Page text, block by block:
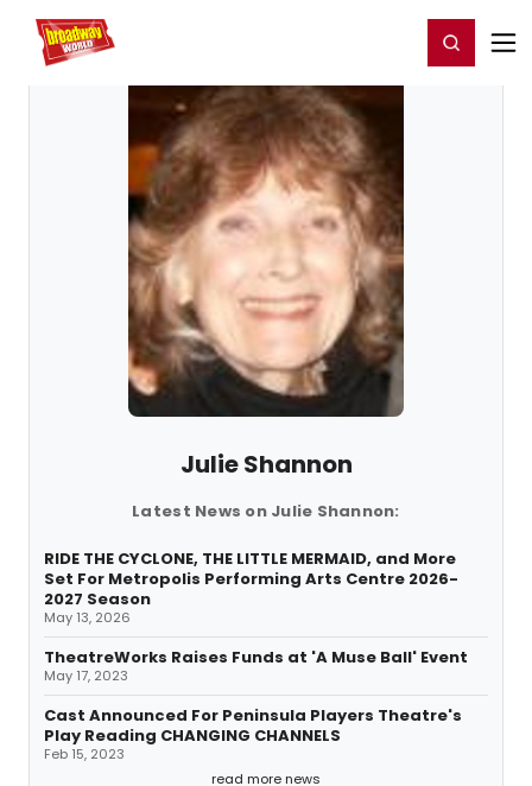
Home For You Register/Login
Julie Shannon
Latest News on Julie Shannon:
RIDE THE CYCLONE, THE LITTLE MERMAID, and More
Set For Metropolis Performing Arts Centre 2026-
2027 Season
May 13, 2026
TheatreWorks Raises Funds at 'A Muse Ball' Event
May 17, 2023
Cast Announced For Peninsula Players Theatre's
Play Reading CHANGING CHANNELS
Feb 15, 2023
read more news